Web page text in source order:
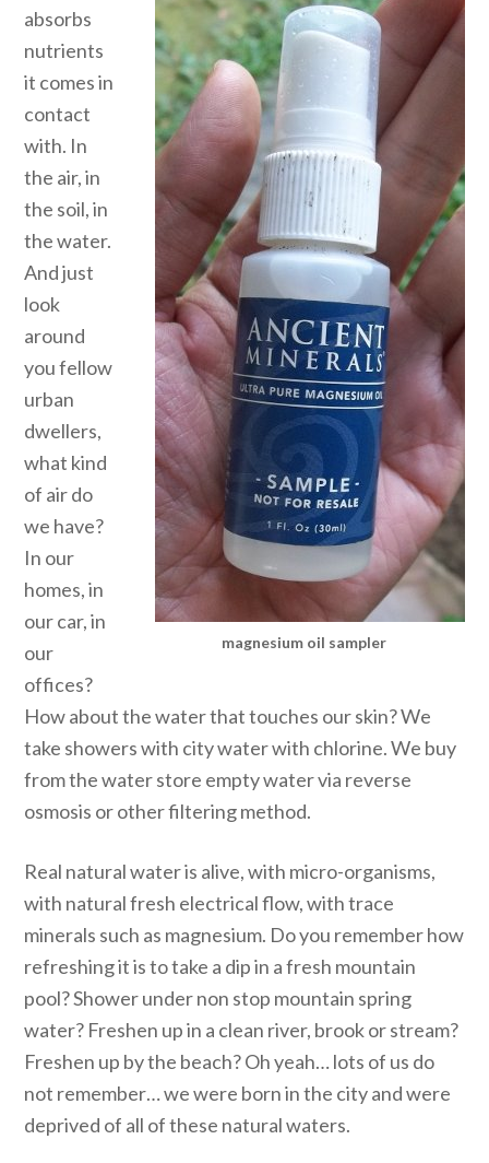
magnesium oil sampler
absorbs
nutrients
it comes in
contact
with. In
the air, in
the soil, in
the water.
And just
look
around
you fellow
urban
dwellers,
what kind
of air do
we have?
In our
homes, in
our car, in
our
offices?
How about the water that touches our skin? We
take showers with city water with chlorine. We buy
from the water store empty water via reverse
osmosis or other filtering method.
Real natural water is alive, with micro-organisms,
with natural fresh electrical flow, with trace
minerals such as magnesium. Do you remember how
refreshing it is to take a dip in a fresh mountain
pool? Shower under non stop mountain spring
water? Freshen up in a clean river, brook or stream?
Freshen up by the beach? Oh yeah… lots of us do
not remember… we were born in the city and were
deprived of all of these natural waters.